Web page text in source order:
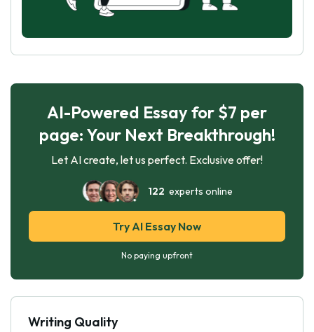
AI-Powered Essay for $7 per
page: Your Next Breakthrough!
Let AI create, let us perfect. Exclusive offer!
122 experts online
Try AI Essay Now
No paying upfront
Writing Quality